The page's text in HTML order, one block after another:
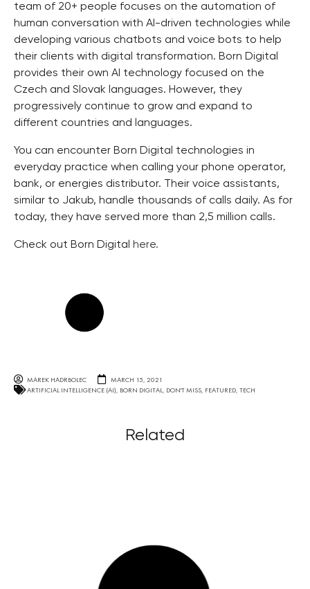
team of 20+ people focuses on the automation of
human conversation with AI-driven technologies while
developing various chatbots and voice bots to help
their clients with digital transformation. Born Digital
provides their own AI technology focused on the
Czech and Slovak languages. However, they
progressively continue to grow and expand to
different countries and languages.
You can encounter Born Digital technologies in
everyday practice when calling your phone operator,
bank, or energies distributor. Their voice assistants,
similar to Jakub, handle thousands of calls daily. As for
today, they have served more than 2,5 million calls.
Check out Born Digital here.
MAREK HADRBOLEC
MARCH 15, 2021
ARTIFICIAL INTELLIGENCE (AI) BORN DIGITAL DON'T MISS FEATURED TECH
Related